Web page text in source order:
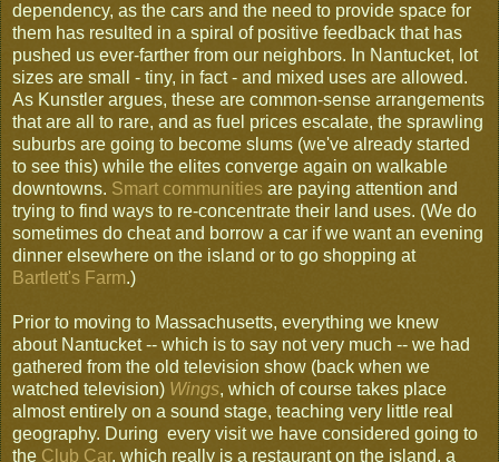
dependency, as the cars and the need to provide space for
them has resulted in a spiral of positive feedback that has
pushed us ever-farther from our neighbors. In Nantucket, lot
sizes are small - tiny, in fact - and mixed uses are allowed.
As Kunstler argues, these are common-sense arrangements
that are all to rare, and as fuel prices escalate, the sprawling
suburbs are going to become slums (we've already started
to see this) while the elites converge again on walkable
downtowns. Smart communities are paying attention and
trying to find ways to re-concentrate their land uses. (We do
sometimes do cheat and borrow a car if we want an evening
dinner elsewhere on the island or to go shopping at
Bartlett's Farm.)
Prior to moving to Massachusetts, everything we knew
about Nantucket -- which is to say not very much -- we had
gathered from the old television show (back when we
watched television) Wings, which of course takes place
almost entirely on a sound stage, teaching very little real
geography. During every visit we have considered going to
the Club Car, which really is a restaurant on the island, a